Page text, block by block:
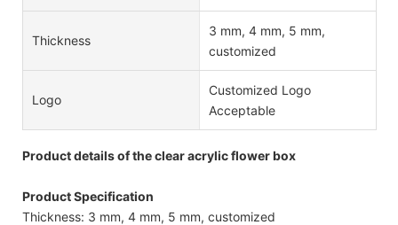
Thickness
3 mm, 4 mm, 5 mm,
customized
Logo
Customized Logo
Acceptable
Product details of the clear acrylic flower box
Product Specification
Thickness: 3 mm, 4 mm, 5 mm, customized